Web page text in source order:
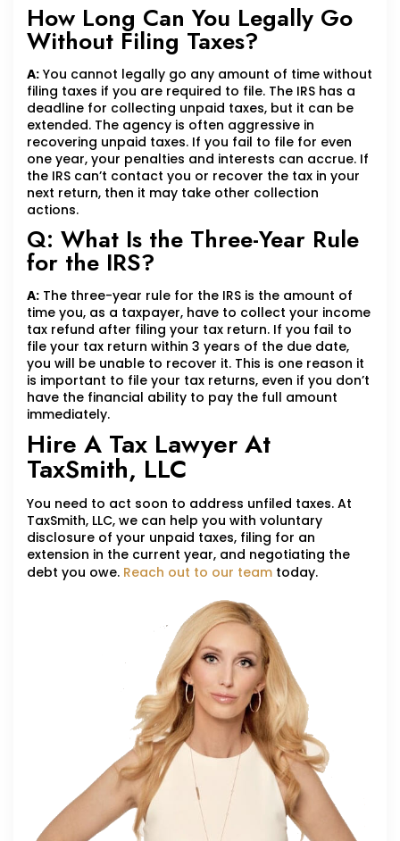
How Long Can You Legally Go
Without Filing Taxes?
A: You cannot legally go any amount of time without
filing taxes if you are required to file. The IRS has a
deadline for collecting unpaid taxes, but it can be
extended. The agency is often aggressive in
recovering unpaid taxes. If you fail to file for even
one year, your penalties and interests can accrue. If
the IRS can’t contact you or recover the tax in your
next return, then it may take other collection
actions.
Q: What Is the Three-Year Rule
for the IRS?
A: The three-year rule for the IRS is the amount of
time you, as a taxpayer, have to collect your income
tax refund after filing your tax return. If you fail to
file your tax return within 3 years of the due date,
you will be unable to recover it. This is one reason it
is important to file your tax returns, even if you don’t
have the financial ability to pay the full amount
immediately.
Hire A Tax Lawyer At
TaxSmith, LLC
You need to act soon to address unfiled taxes. At
TaxSmith, LLC, we can help you with voluntary
disclosure of your unpaid taxes, filing for an
extension in the current year, and negotiating the
debt you owe. Reach out to our team today.